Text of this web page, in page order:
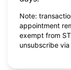
Note:
appointment
exempt from
unsubscribe